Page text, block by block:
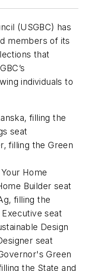
(USGBC) has
members of its
that
individuals to
filling the
seat
filling the Green
Home
Builder seat
filling the
seat
Design
seat
Green
the State and